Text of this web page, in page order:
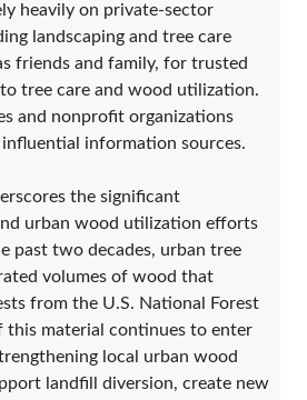
heavily on private-sector
landscaping and tree care
friends and family, for trusted
tree care and wood utilization.
and nonprofit organizations
influential information sources.
the significant
urban wood utilization efforts
past two decades, urban tree
volumes of wood that
from the U.S. National Forest
this material continues to enter
local urban wood
landfill diversion, create new